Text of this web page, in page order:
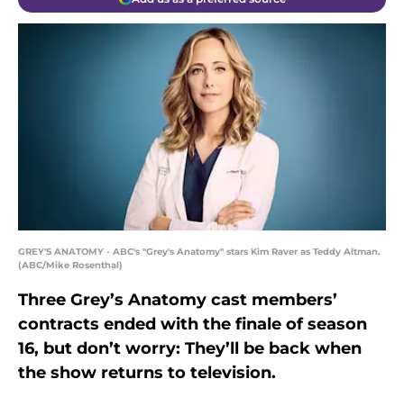
GREY'S ANATOMY - ABC's "Grey's Anatomy" stars Kim Raver as Teddy Altman.
(ABC/Mike Rosenthal)
Three Grey’s Anatomy cast members’
contracts ended with the finale of season
16, but don’t worry: They’ll be back when
the show returns to television.